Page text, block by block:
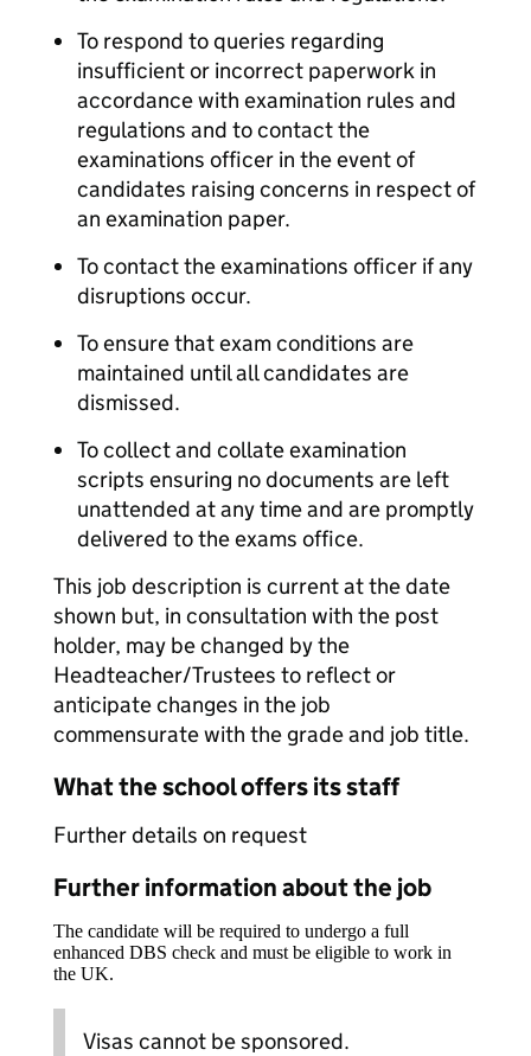
To respond to queries regarding
insufficient or incorrect paperwork in
accordance with examination rules and
regulations and to contact the
examinations officer in the event of
candidates raising concerns in respect of
an examination paper.
To contact the examinations officer if any
disruptions occur.
To ensure that exam conditions are
maintained until all candidates are
dismissed.
To collect and collate examination
scripts ensuring no documents are left
unattended at any time and are promptly
delivered to the exams office.
This job description is current at the date
shown but, in consultation with the post
holder, may be changed by the
Headteacher/Trustees to reflect or
anticipate changes in the job
commensurate with the grade and job title.
What the school offers its staff
Further details on request
Further information about the job
The candidate will be required to undergo a full
enhanced DBS check and must be eligible to work in
the UK.
Visas cannot be sponsored.